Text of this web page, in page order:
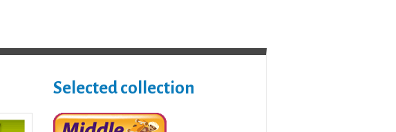
Selected collection